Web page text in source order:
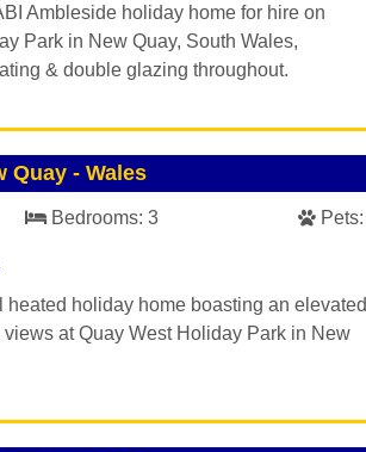
Ambleside holiday home for hire on
Park in New Quay, South Wales,
& double glazing throughout.
Quay - Wales
Bedrooms: 3 Pets:
heated holiday home boasting an elevated
at Quay West Holiday Park in New